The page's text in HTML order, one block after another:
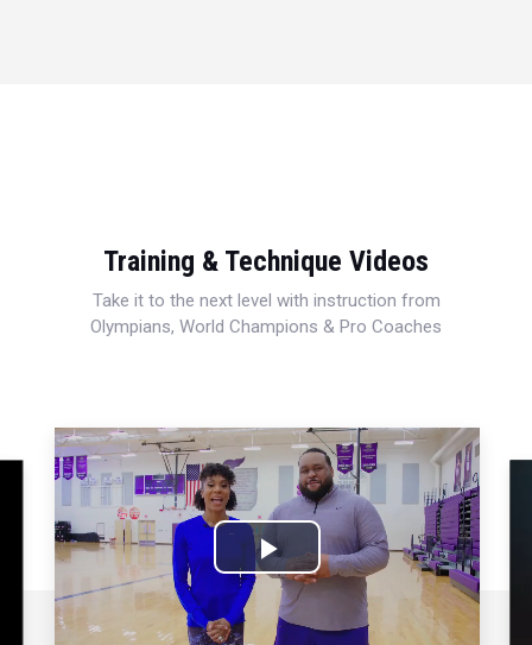
Training & Technique Videos
Take it to the next level with instruction from
Olympians, World Champions & Pro Coaches
Play
Video